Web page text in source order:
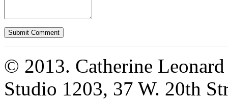
© 2013. Catherine
Studio 1203, 37 W. 20th